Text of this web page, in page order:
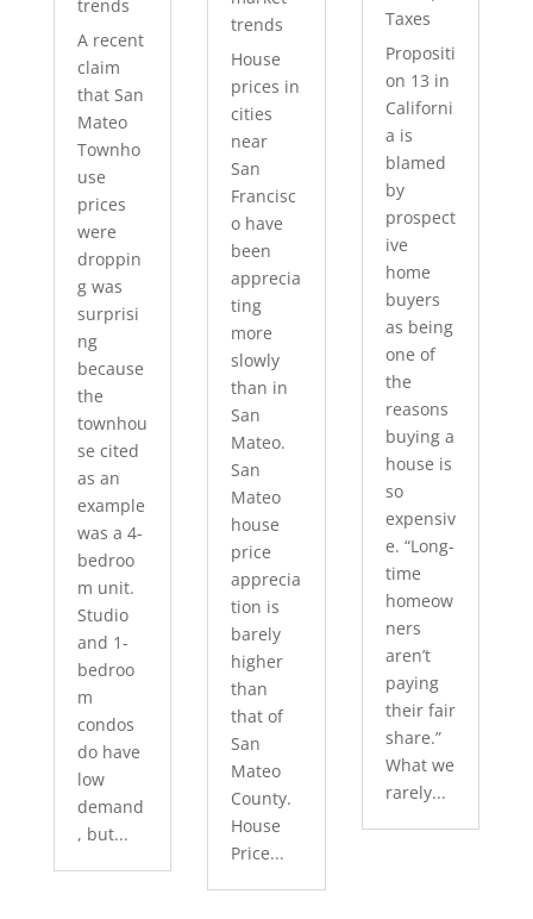
trends
A recent
claim
that San
Mateo
Townho
use
prices
were
droppin
g was
surprisi
ng
because
the
townhou
se cited
as an
example
was a 4-
bedroo
m unit.
Studio
and 1-
bedroo
m
condos
do have
low
demand
, but...
trends
House
prices in
cities
near
San
Francisc
o have
been
apprecia
ting
more
slowly
than in
San
Mateo.
San
Mateo
house
price
apprecia
tion is
barely
higher
than
that of
San
Mateo
County.
House
Price...
Taxes
Propositi
on 13 in
Californi
a is
blamed
by
prospect
ive
home
buyers
as being
one of
the
reasons
buying a
house is
so
expensiv
e. “Long-
time
homeow
ners
aren’t
paying
their fair
share.”
What we
rarely...